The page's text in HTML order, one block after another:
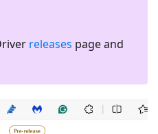
releases page and